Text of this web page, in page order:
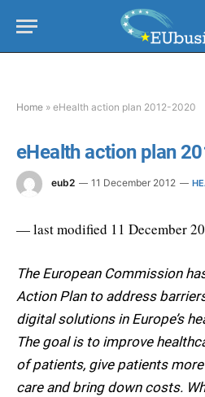
Home » eHealth action plan 2012-2020
eHealth action plan
eub2 11 December 2012
— last modified 11 December
The European Commission
Action Plan to address
digital solutions in Europe’s
The goal is to improve
of patients, give patients
care and bring down costs.